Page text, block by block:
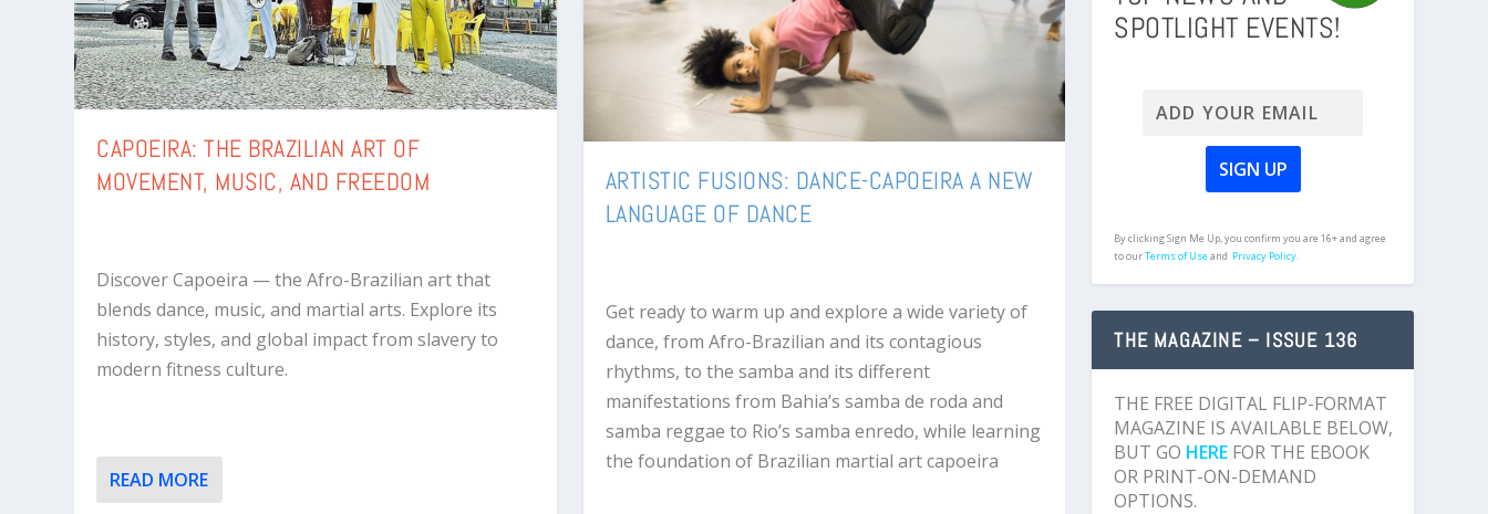
CAPOEIRA: THE BRAZILIAN ART OF
MOVEMENT, MUSIC, AND FREEDOM
Discover Capoeira — the Afro-Brazilian art that
blends dance, music, and martial arts. Explore its
history, styles, and global impact from slavery to
modern fitness culture.
READ MORE
ARTISTIC FUSIONS: DANCE-CAPOEIRA A NEW
LANGUAGE OF DANCE
Get ready to warm up and explore a wide variety of
dance, from Afro-Brazilian and its contagious
rhythms, to the samba and its different
manifestations from Bahia’s samba de roda and
samba reggae to Rio’s samba enredo, while learning
the foundation of Brazilian martial art capoeira
SPOTLIGHT EVENTS!
By clicking Sign Me Up, you confirm you are 16+ and agree
to ourTerms of Useand Privacy Policy.
THE MAGAZINE – ISSUE 136
THE FREE DIGITAL FLIP-FORMAT
MAGAZINE IS AVAILABLE BELOW,
BUT GO HERE FOR THE EBOOK
OR PRINT-ON-DEMAND
OPTIONS.